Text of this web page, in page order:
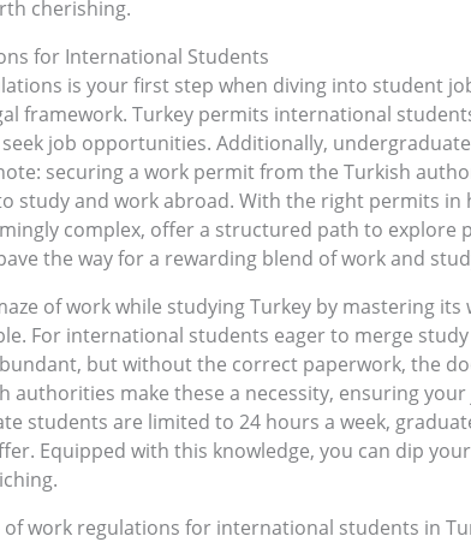
cherishing.
for International Students
is your first step when diving into student
framework. Turkey permits international
job opportunities. Additionally,
securing a work permit from the Turkish
study and work abroad. With the right permits in
complex, offer a structured path to
the way for a rewarding blend of work and
of work while studying Turkey by mastering
For international students eager to merge
but without the correct paperwork, the
authorities make these a necessity, ensuring
students are limited to 24 hours a week,
Equipped with this knowledge, you can dip
work regulations for international students in